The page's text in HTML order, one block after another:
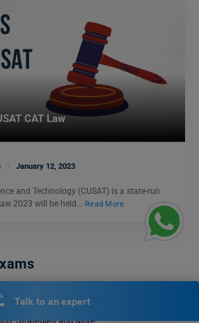
CAT Law
January 12, 2023
and Technology (CUSAT) is a state-run
2023 will be held… Read More
Solve Reading Comprehension in CAT?
Strategies and More
Talk to an expert